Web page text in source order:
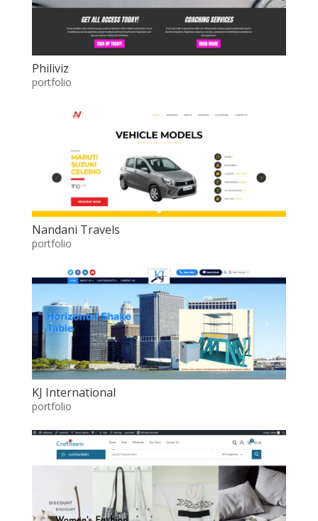
Philiviz
portfolio
Nandani Travels
portfolio
KJ International
portfolio